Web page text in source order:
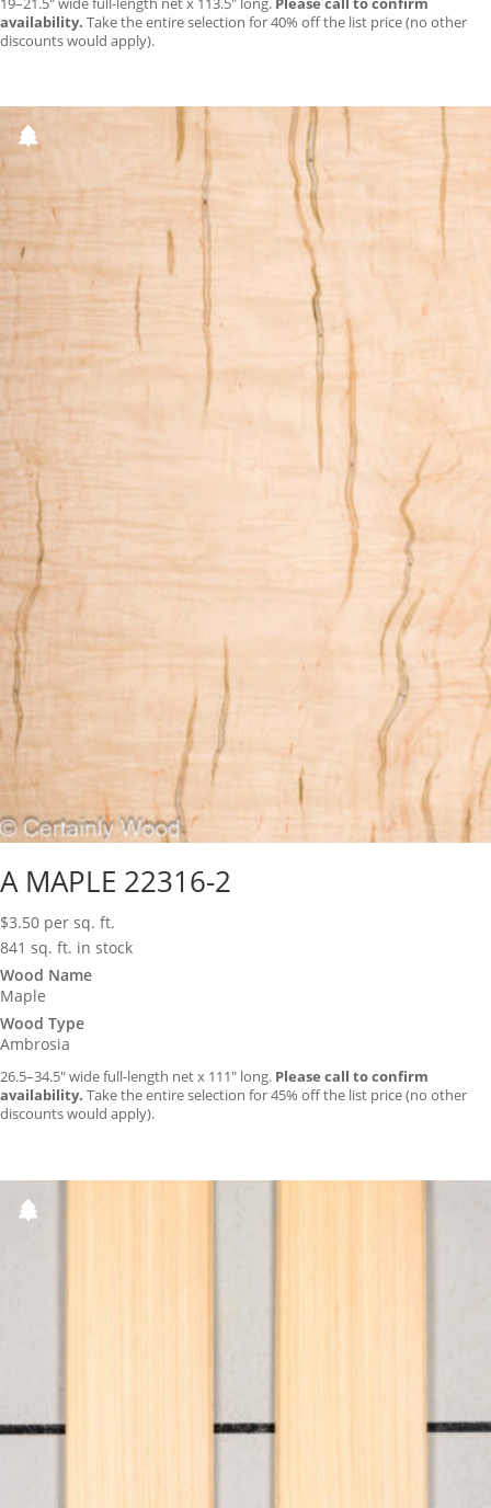
availability. Take the entire selection for 40% off the list price (no other
discounts would apply).
A MAPLE 22316-2
$3.50 per sq. ft.
841 sq. ft. in stock
Wood Name
Maple
Wood Type
Ambrosia
26.5–34.5″ wide full-length net x 111″ long. Please call to confirm
availability. Take the entire selection for 45% off the list price (no other
discounts would apply).